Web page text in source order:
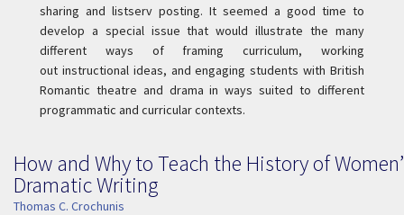
sharing and listserv posting. It seemed a good time to
develop a special issue that would illustrate the many
different ways of framing curriculum, working
out instructional ideas, and engaging students with British
Romantic theatre and drama in ways suited to different
programmatic and curricular contexts.
How and Why to Teach the History of
Dramatic Writing
Thomas C. Crochunis